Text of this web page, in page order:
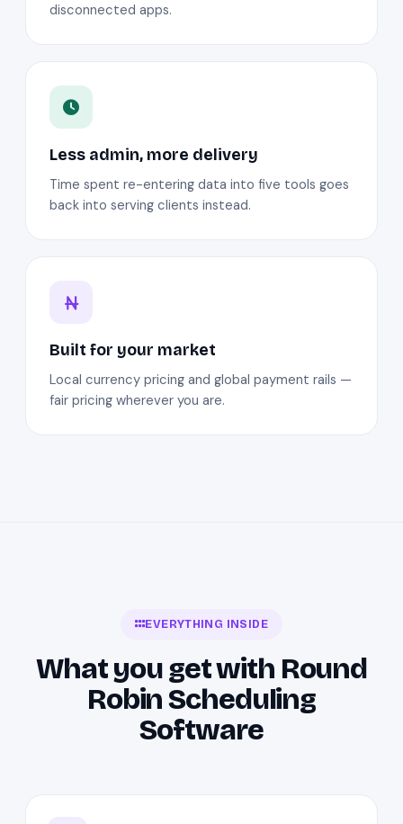
disconnected apps.
Less admin, more delivery
Time spent re-entering data into five tools goes
back into serving clients instead.
Built for your market
Local currency pricing and global payment rails —
fair pricing wherever you are.
EVERYTHING INSIDE
What you get with Round
Robin Scheduling
Software